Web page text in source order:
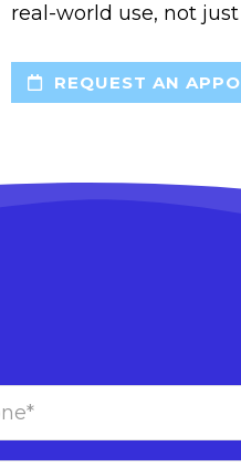
real-world use, not
REQUEST AN